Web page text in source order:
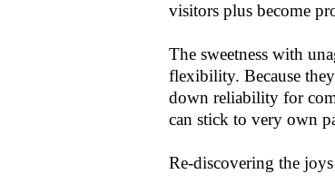
visitors plus become
The sweetness with
flexibility. Because
down reliability for
can stick to very own
Re-discovering the